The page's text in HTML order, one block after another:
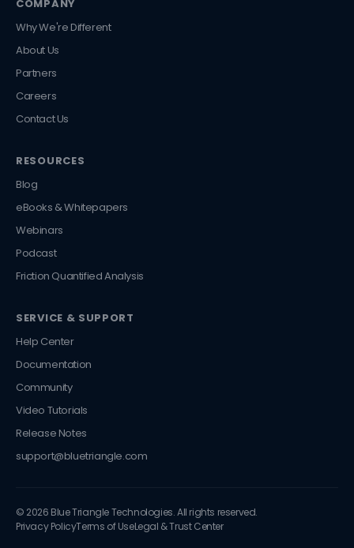
COMPANY
Why We're Different
About Us
Partners
Careers
Contact Us
RESOURCES
Blog
eBooks & Whitepapers
Webinars
Podcast
Friction Quantified Analysis
SERVICE & SUPPORT
Help Center
Documentation
Community
Video Tutorials
Release Notes
support@bluetriangle.com
© 2026 Blue Triangle Technologies. All rights reserved.
Privacy PolicyTerms of UseLegal & Trust Center